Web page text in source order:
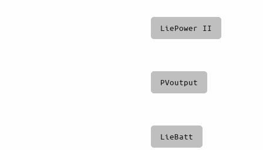
LiePower II
PVoutput
LieBatt